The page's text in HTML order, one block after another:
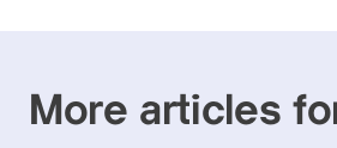
More articles